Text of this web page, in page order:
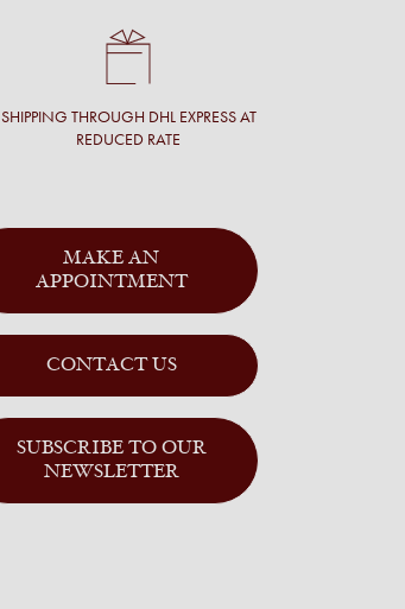
SHIPPING THROUGH DHL EXPRESS AT
REDUCED RATE
MAKE AN
APPOINTMENT
CONTACT US
SUBSCRIBE TO OUR
NEWSLETTER